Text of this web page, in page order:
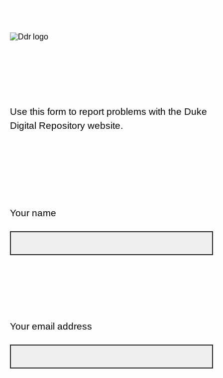
Use this form to report problems with the Duke
Digital Repository website.
Your name
Your email address